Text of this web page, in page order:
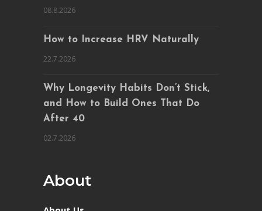
08.8.2026
How to Increase HRV Naturally
22.7.2026
Why Longevity Habits Don’t Stick,
and How to Build Ones That Do
After 40
02.7.2026
About